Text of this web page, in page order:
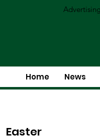
Advertising
Home News
Easter